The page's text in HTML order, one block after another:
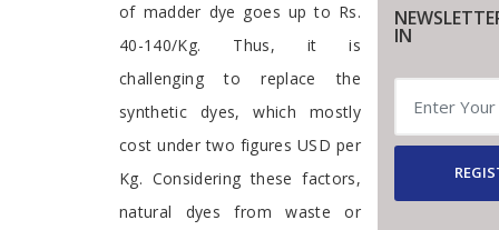
of madder dye goes up to Rs.
40-140/Kg. Thus, it is
challenging to replace the
synthetic dyes, which mostly
cost under two figures USD per
Kg. Considering these factors,
natural dyes from waste or
IN